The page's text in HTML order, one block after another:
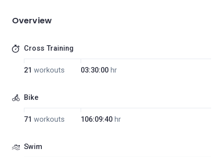
Overview
Cross Training
21 workouts 03:30:00 hr
Bike
71 workouts 106:09:40 hr
Swim